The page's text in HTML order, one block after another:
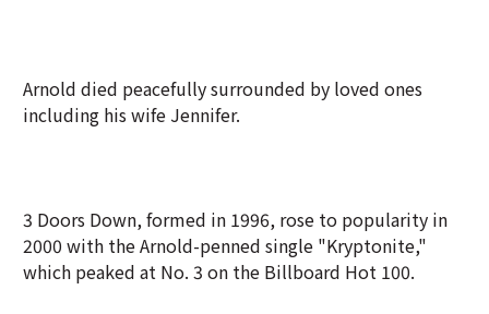
Arnold died peacefully surrounded by loved ones
including his wife Jennifer.
3 Doors Down, formed in 1996, rose to popularity in
2000 with the Arnold-penned single "Kryptonite,"
which peaked at No. 3 on the Billboard Hot 100.